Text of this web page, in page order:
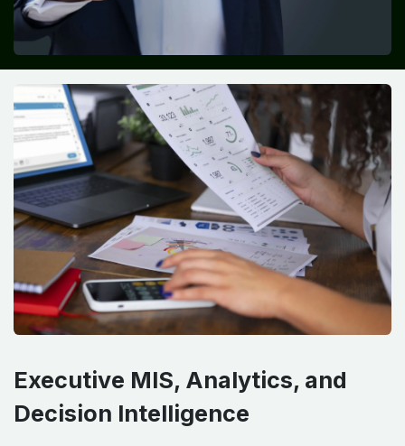
Executive MIS, Analytics, and
Decision Intelligence